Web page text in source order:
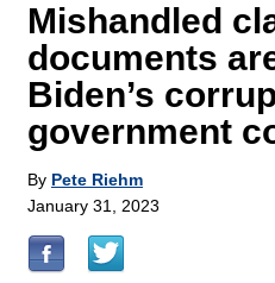
Mishandled
documents
Biden’s
government
By Pete Riehm
January 31, 2023